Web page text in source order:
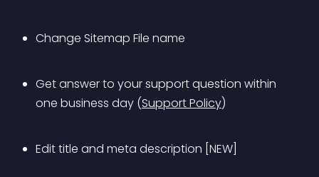
Change Sitemap File name
Get answer to your support question within
one business day (Support Policy)
Edit title and meta description [NEW]